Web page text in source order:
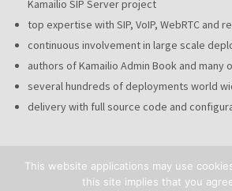
Kamailio SIP Server project
top expertise with SIP, VoIP, WebRTC and
continuous involvement in large scale
authors of Kamailio Admin Book and many
several hundreds of deployments world
delivery with full source code and
This website applications may use
this site implies that you